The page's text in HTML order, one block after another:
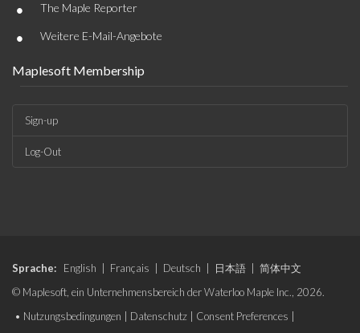
• The Maple Reporter
• Weitere E-Mail-Angebote
Maplesoft Membership
Sign-up
Log-Out
Sprache: English Français Deutsch 日本語
简体中文
© Maplesoft, ein Unternehmensbereich der Waterloo Maple Inc., 2026.
• Nutzungsbedingungen Datenschutz Consent Preferences